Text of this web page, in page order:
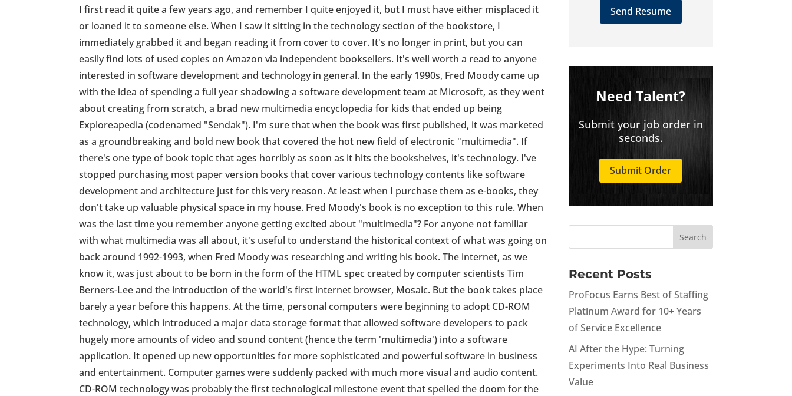
I first read it quite a few years ago, and remember I quite enjoyed it, but I must have either misplaced it
or loaned it to someone else. When I saw it sitting in the technology section of the bookstore, I
immediately grabbed it and began reading it from cover to cover. It's no longer in print, but you can
easily find lots of used copies on Amazon via independent booksellers. It's well worth a read to anyone
interested in software development and technology in general. In the early 1990s, Fred Moody came up
with the idea of spending a full year shadowing a software development team at Microsoft, as they went
about creating from scratch, a brad new multimedia encyclopedia for kids that ended up being
Exploreapedia (codenamed "Sendak"). I'm sure that when the book was first published, it was marketed
as a groundbreaking and bold new book that covered the hot new field of electronic "multimedia". If
there's one type of book topic that ages horribly as soon as it hits the bookshelves, it's technology. I've
stopped purchasing most paper version books that cover various technology contents like software
development and architecture just for this very reason. At least when I purchase them as e-books, they
don't take up valuable physical space in my house. Fred Moody's book is no exception to this rule. When
was the last time you remember anyone getting excited about "multimedia"? For anyone not familiar
with what multimedia was all about, it's useful to understand the historical context of what was going on
back around 1992-1993, when Fred Moody was researching and writing his book. The internet, as we
know it, was just about to be born in the form of the HTML spec created by computer scientists Tim
Berners-Lee and the introduction of the world's first internet browser, Mosaic. But the book takes place
barely a year before this happens. At the time, personal computers were beginning to adopt CD-ROM
technology, which introduced a major data storage format that allowed software developers to pack
hugely more amounts of video and sound content (hence the term 'multimedia') into a software
application. It opened up new opportunities for more sophisticated and powerful software in business
and entertainment. Computer games were suddenly packed with much more visual and audio content.
CD-ROM technology was probably the first technological milestone event that spelled the doom for the
Send Resume
Need Talent?
Submit your job order in
seconds.
Submit Order
Recent Posts
ProFocus Earns Best of Staffing
Platinum Award for 10+ Years
of Service Excellence
AI After the Hype: Turning
Experiments Into Real Business
Value